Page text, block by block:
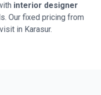
interior designer
Our fixed pricing from
in Karasur.